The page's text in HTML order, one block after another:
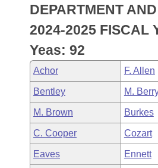
Task Force
Bills in House Committees
Bills in Senate Committees
Bills in Joint Committees
Meetings Of The Whole/
Code Sections Amended
Advanced Search
Recently Filed
Personalized Bill Tracking
Bills Returned from Committee
Bill Conflicts Report
Meetings and Events
Bills on Committee Agendas
House
Senate
House Budget
Senate Budget
Arkansas Law
Arkansas Code and
Uncodified Historic Legislation
Governor's Veto List
Budget
Search Center
DEPARTMENT
2024-2025 FISCAL
Yeas: 92
Achor F. Allen
Bentley M.
M. Brown Burkes
C. Cooper Cozart
Eaves Ennett